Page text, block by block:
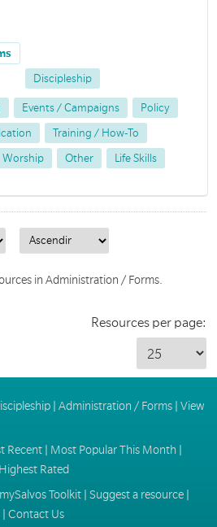
Discipleship
Events / Campaigns Policy
Training / How-To
Worship Other Life Skills
in Administration / Forms.
Resources per page:
| Administration / Forms| View
Recent| Most Popular This Month
Highest Rated
Toolkit| Suggest a resource|
| Contact Us